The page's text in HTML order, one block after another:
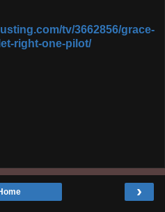
tv/3662856/grace-
right-one-pilot/
›